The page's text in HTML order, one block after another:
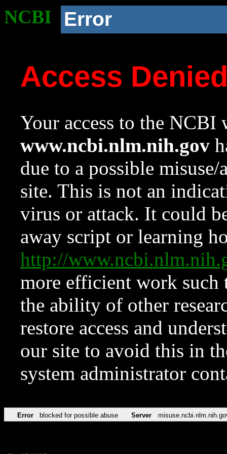
NCBI Error
Access
Your access to the NCBI
www.ncbi.nlm.nih.gov
due to a possible
site. This is not an
virus or attack. It could
away script or learning
http://
more efficient work such
the ability of other
restore access and
our site to avoid this in
system administrator
Error blocked for possible abuse Server